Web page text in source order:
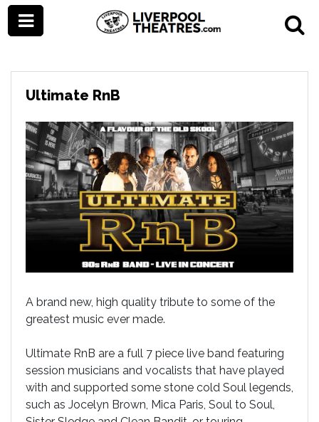
Ultimate RnB
A brand new, high quality tribute to some of the
greatest music ever made.
Ultimate RnB are a full 7 piece live band featuring
session musicians and vocalists that have played
with and supported some stone cold Soul legends,
such as Jocelyn Brown, Mica Paris, Soul to Soul,